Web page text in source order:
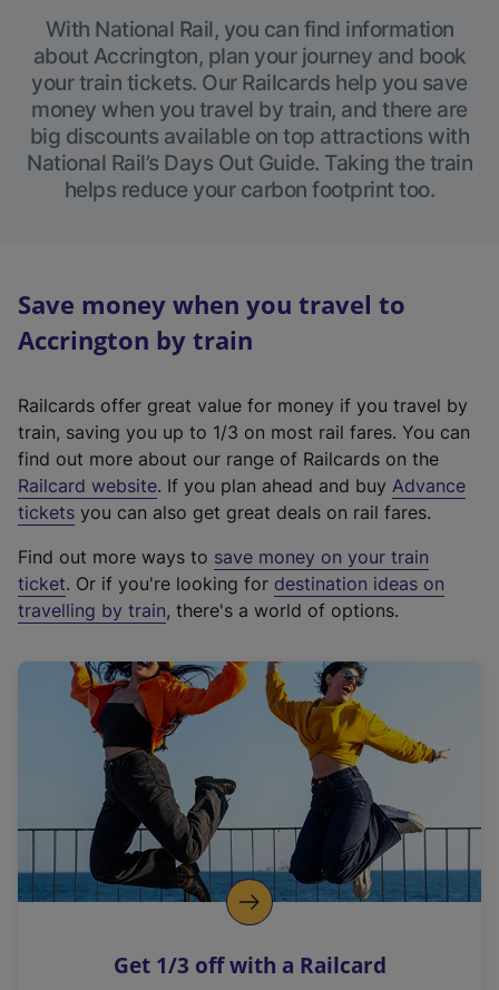
With National Rail, you can find information
about Accrington, plan your journey and book
your train tickets. Our Railcards help you save
money when you travel by train, and there are
big discounts available on top attractions with
National Rail’s Days Out Guide. Taking the train
helps reduce your carbon footprint too.
Save money when you travel to
Accrington by train
Railcards offer great value for money if you travel by
train, saving you up to 1/3 on most rail fares. You can
find out more about our range of Railcards on the
Railcard website(
e
t
e
r
a
l
i
n
k
o
p
s
. If you plan ahead and buy Advance
tickets you can also get great deals on rail fares.
Find out more ways to save money on your train
ticket. Or if you're looking for destination ideas on
travelling by train, there's a world of options.
Get 1/3 off with a Railcard